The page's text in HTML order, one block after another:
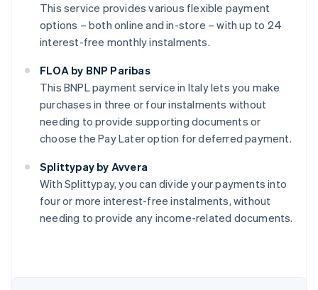
This service provides various flexible payment
options – both online and in-store – with up to 24
interest-free monthly instalments.
FLOA by BNP Paribas
This BNPL payment service in Italy lets you make
purchases in three or four instalments without
needing to provide supporting documents or
choose the Pay Later option for deferred payment.
Splittypay by Avvera
With Splittypay, you can divide your payments into
four or more interest-free instalments, without
needing to provide any income-related documents.
English
Austria
DeutschEnglish
Belgium